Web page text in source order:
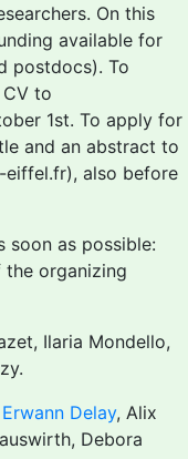
On this
available for
postdocs). To
to
1st. To apply for
and an abstract to
eiffel.fr), also before
soon as possible:
organizing
Ilaria Mondello,
Erwann Delay, Alix
Debora